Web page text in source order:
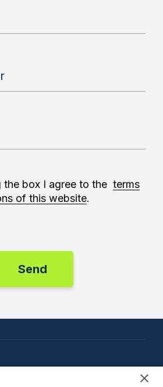
the box I agree to the terms
of this website.